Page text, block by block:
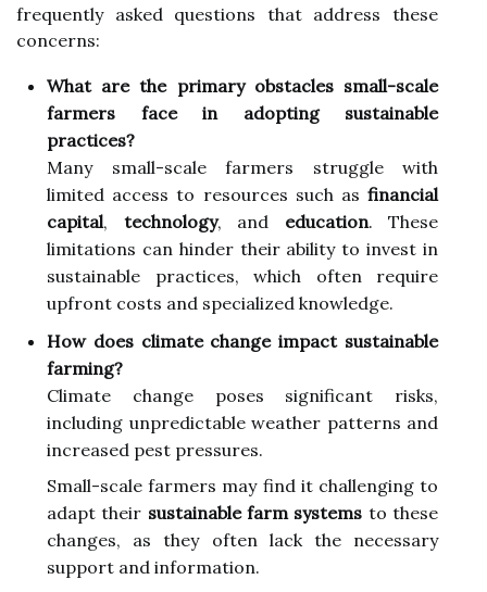
frequently asked questions that address these
concerns:
What are the primary obstacles small-scale
farmers face in adopting sustainable
practices?
Many small-scale farmers struggle with
limited access to resources such as financial
capital, technology, and education. These
limitations can hinder their ability to invest in
sustainable practices, which often require
upfront costs and specialized knowledge.
How does climate change impact sustainable
farming?
Climate change poses significant risks,
including unpredictable weather patterns and
increased pest pressures.
Small-scale farmers may find it challenging to
adapt their sustainable farm systems to these
changes, as they often lack the necessary
support and information.